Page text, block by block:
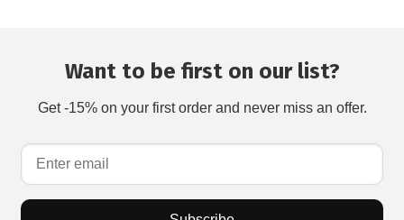
Want to be first on our list?
Get -15% on your first order and never miss an offer.